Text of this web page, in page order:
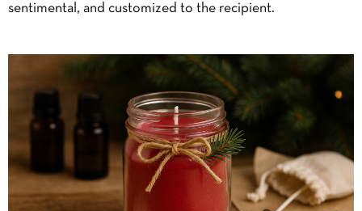
sentimental, and customized to the recipient.